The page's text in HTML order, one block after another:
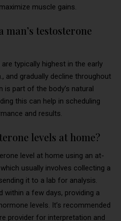
muscle gains.
man’s testosterone
typically highest in the early
and gradually decline throughout
is part of the body’s natural
this can help in scheduling
and results.
levels at home?
level at home using an at-
usually involves collecting a
it to a lab for analysis.
within a few days, providing a
levels. It’s recommended
provider for interpretation and